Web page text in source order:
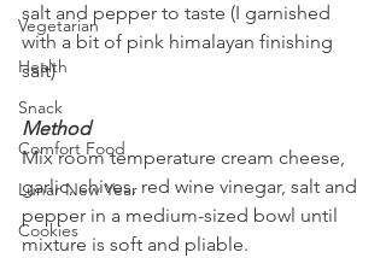
Vegetarian
Health
Snack
Comfort Food
Lunar New Year
Cookies
salt and pepper to taste (I garnished
with a bit of pink himalayan finishing
salt)
Method
Mix room temperature cream cheese,
garlic, chives, red wine vinegar, salt and
pepper in a medium-sized bowl until
mixture is soft and pliable.